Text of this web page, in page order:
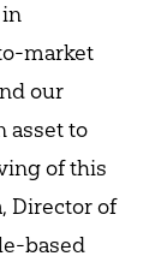
market
our
asset to
of this
Director of
based